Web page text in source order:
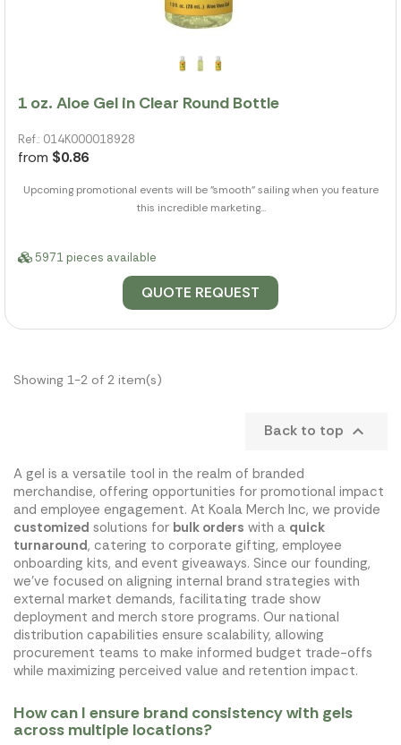
1 oz. Aloe Gel in Clear Round Bottle
Ref.: 014K000018928
from $0.86
Upcoming promotional events will be "smooth" sailing when you feature
this incredible marketing...
5971 pieces available
QUOTE REQUEST
Showing 1-2 of 2 item(s)
Back to top 
A gel is a versatile tool in the realm of branded
merchandise, offering opportunities for promotional impact
and employee engagement. At Koala Merch Inc, we provide
customized solutions for bulk orders with a quick
turnaround, catering to corporate gifting, employee
onboarding kits, and event giveaways. Since our founding,
we've focused on aligning internal brand strategies with
external market demands, facilitating trade show
deployment and merch store programs. Our national
distribution capabilities ensure scalability, allowing
procurement teams to make informed budget trade-offs
while maximizing perceived value and retention impact.
How can I ensure brand consistency with gels
across multiple locations?